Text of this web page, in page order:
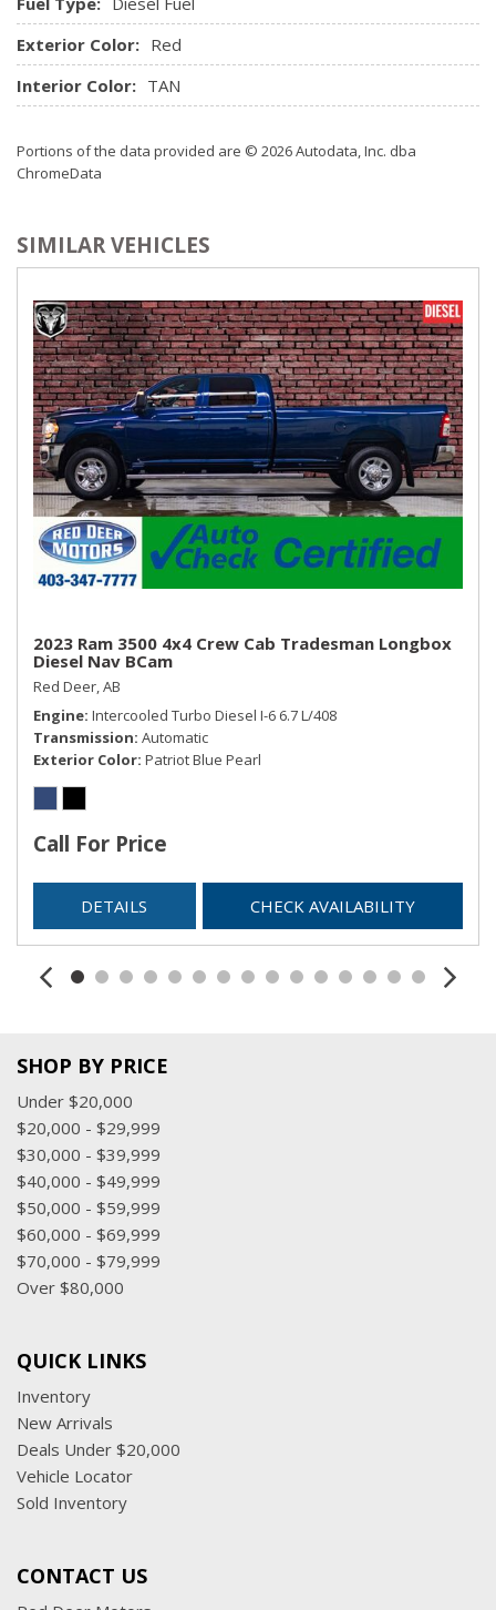
Exterior Color: Red
Interior Color: TAN
Portions of the data provided are © 2026 Autodata, Inc. dba
ChromeData
SIMILAR VEHICLES
2023 Ram 3500 4x4 Crew Cab Tradesman Longbox
Diesel Nav BCam
Red Deer, AB
Engine Intercooled Turbo Diesel I-6 6.7 L/408
Transmission Automatic
Exterior Color Patriot Blue Pearl
Call For Price
DETAILS CHECK AVAILABILITY
SHOP BY PRICE
Under $20,000
$20,000 - $29,999
$30,000 - $39,999
$40,000 - $49,999
$50,000 - $59,999
$60,000 - $69,999
$70,000 - $79,999
Over $80,000
QUICK LINKS
Inventory
New Arrivals
Deals Under $20,000
Vehicle Locator
Sold Inventory
CONTACT US